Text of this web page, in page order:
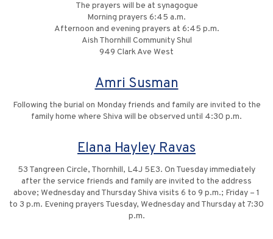
The prayers will be at synagogue
Morning prayers 6:45 a.m.
Afternoon and evening prayers at 6:45 p.m.
Aish Thornhill Community Shul
949 Clark Ave West
Amri Susman
Following the burial on Monday friends and family are invited to the
family home where Shiva will be observed until 4:30 p.m.
Elana Hayley Ravas
53 Tangreen Circle, Thornhill, L4J 5E3. On Tuesday immediately
after the service friends and family are invited to the address
above; Wednesday and Thursday Shiva visits 6 to 9 p.m.; Friday – 1
to 3 p.m. Evening prayers Tuesday, Wednesday and Thursday at 7:30
p.m.